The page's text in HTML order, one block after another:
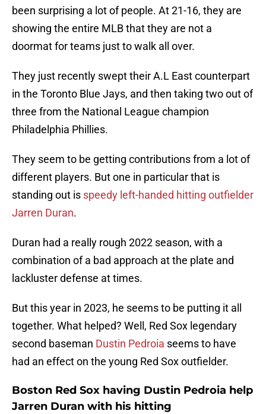
been surprising a lot of people. At 21-16, they are
showing the entire MLB that they are not a
doormat for teams just to walk all over.
They just recently swept their A.L East counterpart
in the Toronto Blue Jays, and then taking two out of
three from the National League champion
Philadelphia Phillies.
They seem to be getting contributions from a lot of
different players. But one in particular that is
standing out is speedy left-handed hitting outfielder
Jarren Duran.
Duran had a really rough 2022 season, with a
combination of a bad approach at the plate and
lackluster defense at times.
But this year in 2023, he seems to be putting it all
together. What helped? Well, Red Sox legendary
second baseman Dustin Pedroia seems to have
had an effect on the young Red Sox outfielder.
Boston Red Sox having Dustin Pedroia help
Jarren Duran with his hitting